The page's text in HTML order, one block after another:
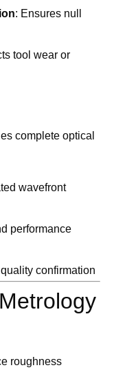
: Ensures null
tool wear or
complete optical
wavefront
performance
confirmation